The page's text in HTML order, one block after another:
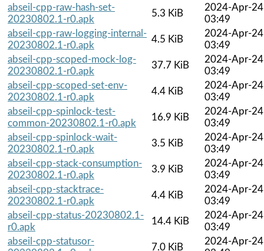
abseil-cpp-raw-hash-set-
20230802.1-r0.apk
5.3 KiB
2024-Apr-24
03:49
abseil-cpp-raw-logging-internal-
20230802.1-r0.apk
4.5 KiB
2024-Apr-24
03:49
abseil-cpp-scoped-mock-log-
20230802.1-r0.apk
37.7 KiB
2024-Apr-24
03:49
abseil-cpp-scoped-set-env-
20230802.1-r0.apk
4.4 KiB
2024-Apr-24
03:49
abseil-cpp-spinlock-test-
common-20230802.1-r0.apk
16.9 KiB
2024-Apr-24
03:49
abseil-cpp-spinlock-wait-
20230802.1-r0.apk
3.5 KiB
2024-Apr-24
03:49
abseil-cpp-stack-consumption-
20230802.1-r0.apk
3.9 KiB
2024-Apr-24
03:49
abseil-cpp-stacktrace-
20230802.1-r0.apk
4.4 KiB
2024-Apr-24
03:49
abseil-cpp-status-20230802.1-
r0.apk
14.4 KiB
2024-Apr-24
03:49
abseil-cpp-statusor-
7.0 KiB
2024-Apr-24